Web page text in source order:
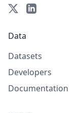
Data
Datasets
Developers
Documentation